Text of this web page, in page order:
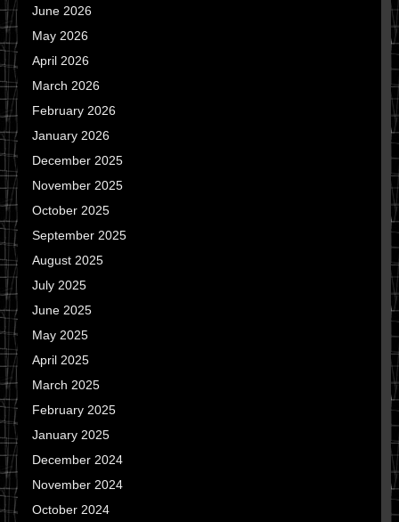
June 2026
May 2026
April 2026
March 2026
February 2026
January 2026
December 2025
November 2025
October 2025
September 2025
August 2025
July 2025
June 2025
May 2025
April 2025
March 2025
February 2025
January 2025
December 2024
November 2024
October 2024